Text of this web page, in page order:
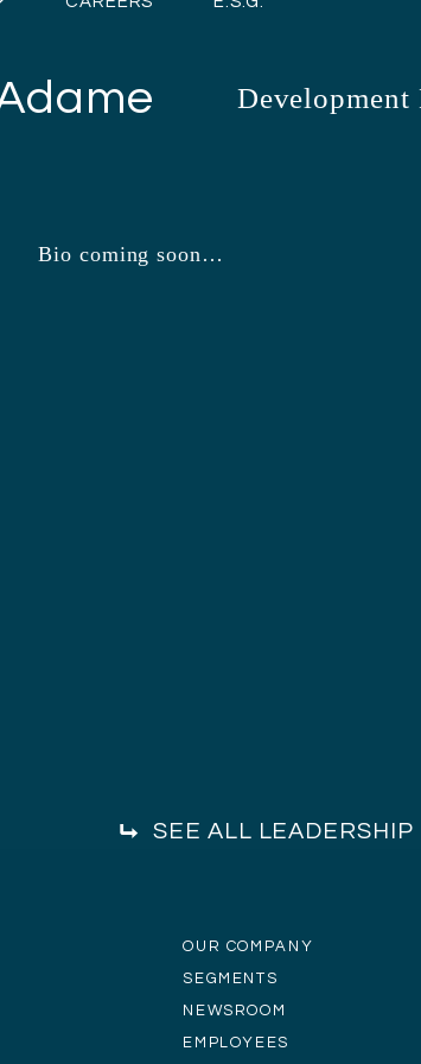
Bio coming soon…
SEE ALL LEADERSHIP
OUR COMPANY
SEGMENTS
NEWSROOM
EMPLOYEES